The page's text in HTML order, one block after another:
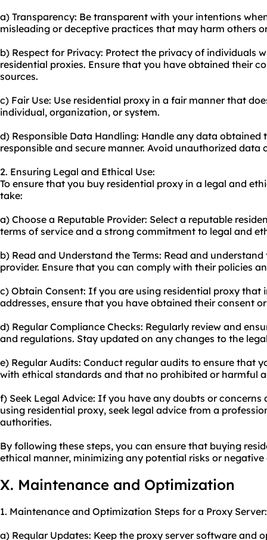
a) Transparency: Be transparent with your intentions
misleading or deceptive practices that may harm others
b) Respect for Privacy: Protect the privacy of individuals
residential proxies. Ensure that you have obtained their
sources.
c) Fair Use: Use residential proxy in a fair manner that
individual, organization, or system.
d) Responsible Data Handling: Handle any data
responsible and secure manner. Avoid unauthorized data
2. Ensuring Legal and Ethical Use:
To ensure that you buy residential proxy in a legal and
take:
a) Choose a Reputable Provider: Select a reputable
terms of service and a strong commitment to legal and
b) Read and Understand the Terms: Read and
provider. Ensure that you can comply with their policies
c) Obtain Consent: If you are using residential proxy that
addresses, ensure that you have obtained their consent
d) Regular Compliance Checks: Regularly review and
and regulations. Stay updated on any changes to the
e) Regular Audits: Conduct regular audits to ensure that
with ethical standards and that no prohibited or harmful
f) Seek Legal Advice: If you have any doubts or
using residential proxy, seek legal advice from a
authorities.
By following these steps, you can ensure that buying
ethical manner, minimizing any potential risks or negative
X. Maintenance and Optimization
1. Maintenance and Optimization Steps for a Proxy Server:
a) Regular Updates: Keep the proxy server software and